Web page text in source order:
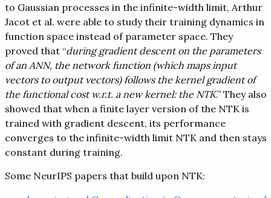
to Gaussian processes in the infinite-width limit, Arthur
Jacot et al. were able to study their training dynamics in
function space instead of parameter space. They
proved that “during gradient descent on the parameters
of an ANN, the network function (which maps input
vectors to output vectors) follows the kernel gradient of
the functional cost w.r.t. a new kernel: the NTK.” They also
showed that when a finite layer version of the NTK is
trained with gradient descent, its performance
converges to the infinite-width limit NTK and then stays
constant during training.
Some NeurIPS papers that build upon NTK: